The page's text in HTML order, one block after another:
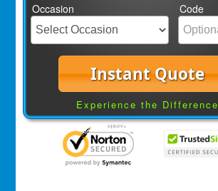
Occasion Code
Instant Quote
Experience the Difference